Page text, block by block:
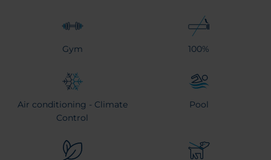
Gym 100%
Air conditioning - Climate
Control
Pool